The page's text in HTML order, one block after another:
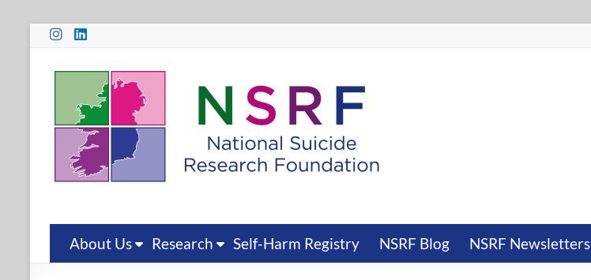
Skip
National
Suicide
Research
Foundation
Research
About Us Research Self-Harm Registry NSRF Blog NSRF Newsletters